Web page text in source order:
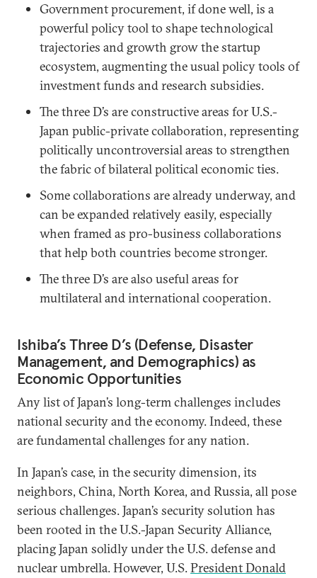
Government procurement, if done well, is a
powerful policy tool to shape technological
trajectories and growth grow the startup
ecosystem, augmenting the usual policy tools of
investment funds and research subsidies.
The three D’s are constructive areas for U.S.-
Japan public-private collaboration, representing
politically uncontroversial areas to strengthen
the fabric of bilateral political economic ties.
Some collaborations are already underway, and
can be expanded relatively easily, especially
when framed as pro-business collaborations
that help both countries become stronger.
The three D’s are also useful areas for
multilateral and international cooperation.
Ishiba’s Three D’s (Defense, Disaster
Management, and Demographics) as
Economic Opportunities
Any list of Japan’s long-term challenges includes
national security and the economy. Indeed, these
are fundamental challenges for any nation.
In Japan’s case, in the security dimension, its
neighbors, China, North Korea, and Russia, all pose
serious challenges. Japan’s security solution has
been rooted in the U.S.-Japan Security Alliance,
placing Japan solidly under the U.S. defense and
nuclear umbrella. However, U.S.President Donald